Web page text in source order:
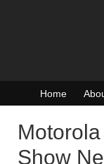
Home
Show